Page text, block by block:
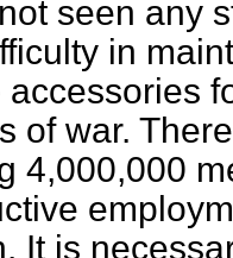
seen any
in
of war.
4,000,000
It is